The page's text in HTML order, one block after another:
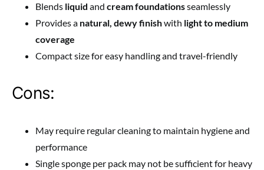
Blends liquid and cream foundationsseamlessly
Provides a natural, dewy finishwith light to medium
coverage
Compact size for easy handling and travel-friendly
Cons:
May require regular cleaning to maintain hygiene and
performance
Single sponge per pack may not be sufficient for heavy